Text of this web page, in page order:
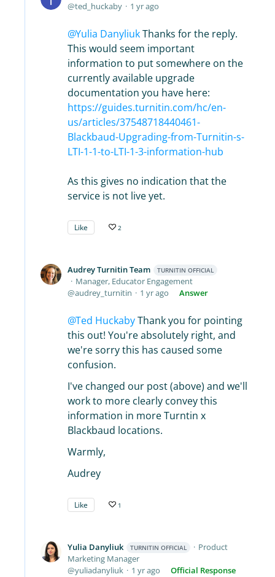
ted_huckaby
1 yr ago
Yulia DanyliukThanks for the reply.
This would seem important
information to put somewhere on the
currently available upgrade
documentation you have here:
https://guides.turnitin.com/hc/en-
us/articles/37548718440461-
Blackbaud-Upgrading-from-Turnitin-s-
LTI-1-1-to-LTI-1-3-information-hub
As this gives no indication that the
service is not live yet.
Like 2
Audrey Turnitin Team TURNITIN OFFICIAL
Manager, Educator Engagement
audrey_turnitin
1 yr ago Answer
Ted HuckabyThank you for pointing
this out! You're absolutely right, and
we're sorry this has caused some
confusion.
I've changed our post (above) and we'll
work to more clearly convey this
information in more Turntin x
Blackbaud locations.
Warmly,
Audrey
Like 1
Yulia Danyliuk TURNITIN OFFICIAL
Product
Marketing Manager
yuliadanyliuk
1 yr ago Official Response